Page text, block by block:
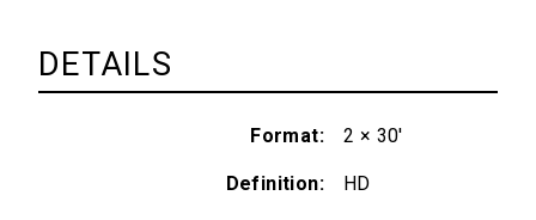
DETAILS
Format 2 × 30'
Definition HD